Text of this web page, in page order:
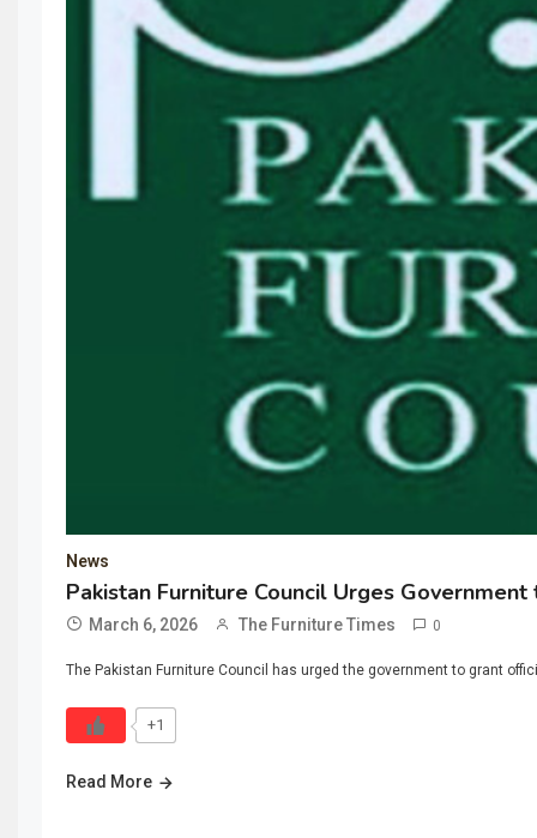
News
Pakistan Furniture Council Urges
March 6, 2026 The Furniture Times 0
The Pakistan Furniture Council has urged the government to grant
+1
Read More